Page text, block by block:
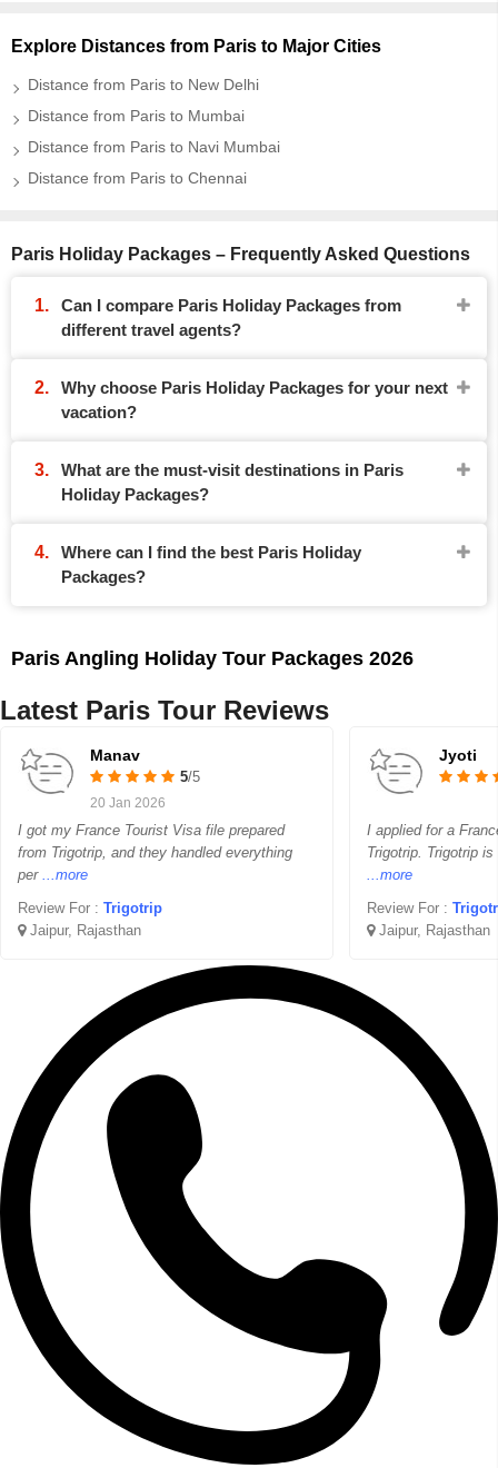
Explore Distances from Paris to Major Cities
Distance from Paris to New Delhi
Distance from Paris to Mumbai
Distance from Paris to Navi Mumbai
Distance from Paris to Chennai
Paris Holiday Packages – Frequently Asked Questions
Can I compare Paris Holiday Packages from
different travel agents?
Why choose Paris Holiday Packages for your next
vacation?
What are the must-visit destinations in Paris
Holiday Packages?
Where can I find the best Paris Holiday
Packages?
Paris Angling Holiday Tour Packages 2026
Latest Paris Tour Reviews
Manav
5/5
20 Jan 2026
I got my France Tourist Visa file prepared
from Trigotrip, and they handled everything
per ...more
Review For : Trigotrip
Jaipur, Rajasthan
Jyoti
I applied for a
Trigotrip. Trigotrip
...more
Review For :
Jaipur, Rajasthan